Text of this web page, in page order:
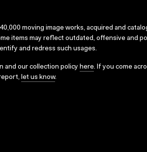
moving image works, acquired and
items may reflect outdated, offensive and
and redress such usages.
and our collection policy here. If you come
let us know.